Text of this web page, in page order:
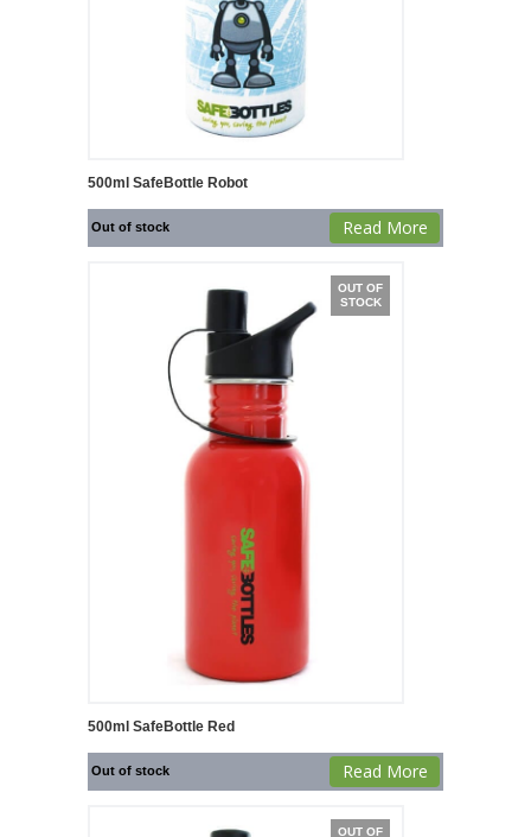
500ml SafeBottle Robot
Out of stock Read More
OUT OF
STOCK
500ml SafeBottle Red
Out of stock Read More
OUT OF